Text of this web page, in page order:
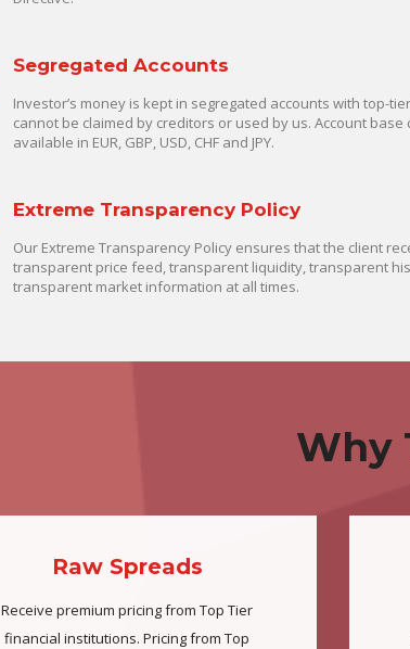
Segregated Accounts
Investor’s money is kept in segregated accounts with top-
cannot be claimed by creditors or used by us. Account base
available in EUR, GBP, USD, CHF and JPY.
Extreme Transparency Policy
Our Extreme Transparency Policy ensures that the client
transparent price feed, transparent liquidity, transparent
transparent market information at all times.
Why
Raw Spreads
Receive premium pricing from Top Tier
financial institutions. Pricing from Top